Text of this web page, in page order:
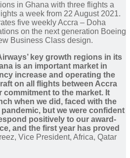
in Ghana with three flights a
a week from 22 August 2021.
five weekly Accra – Doha
on the next generation Boeing
Business Class design.
key growth regions in its
is an important market in
increase and operating the
on all flights between Accra
to the market. It
when we did, faced with the
but we were confident
positively to our award-
and the first year has proved
Vice President, Africa, Qatar